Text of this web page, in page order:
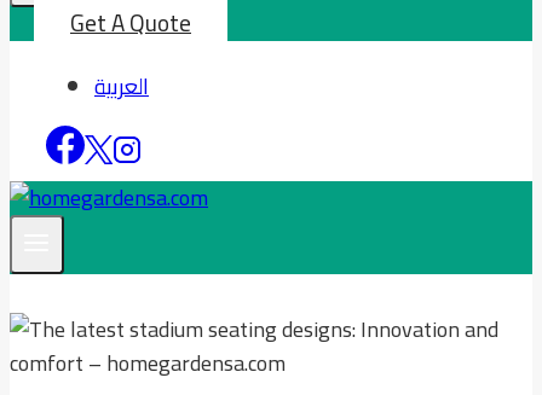
Get A Quote
العربية